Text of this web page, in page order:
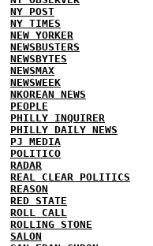
NY POST
NY TIMES
NEW YORKER
NEWSBUSTERS
NEWSBYTES
NEWSMAX
NEWSWEEK
NKOREAN NEWS
PEOPLE
PHILLY INQUIRER
PHILLY DAILY NEWS
PJ MEDIA
POLITICO
RADAR
REAL CLEAR POLITICS
REASON
RED STATE
ROLL CALL
ROLLING STONE
SALON